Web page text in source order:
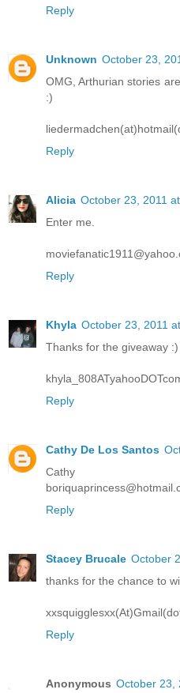
Reply
Unknown October 23,
OMG, Arthurian stories
:)
Reply
Alicia October 23, 2011
Enter me.
Reply
Khyla October 23, 2011
Thanks for the giveaway :)
Reply
Cathy De Los Santos
Cathy
Reply
Stacey Brucale October
thanks for the chance to
Reply
Anonymous October 23,